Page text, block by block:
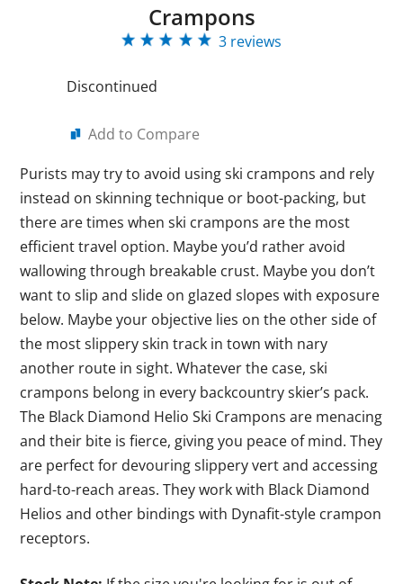
Crampons
3 reviews
Discontinued
Add to Compare
Purists may try to avoid using ski crampons and rely
instead on skinning technique or boot-packing, but
there are times when ski crampons are the most
efficient travel option. Maybe you’d rather avoid
wallowing through breakable crust. Maybe you don’t
want to slip and slide on glazed slopes with exposure
below. Maybe your objective lies on the other side of
the most slippery skin track in town with nary
another route in sight. Whatever the case, ski
crampons belong in every backcountry skier’s pack.
The Black Diamond Helio Ski Crampons are menacing
and their bite is fierce, giving you peace of mind. They
are perfect for devouring slippery vert and accessing
hard-to-reach areas. They work with Black Diamond
Helios and other bindings with Dynafit-style crampon
receptors.